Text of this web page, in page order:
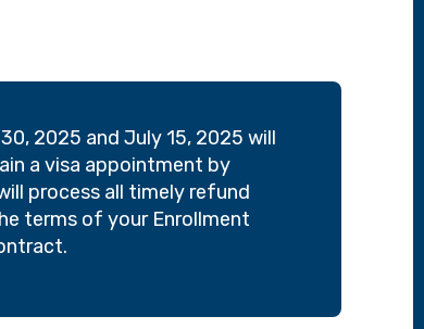
2025 and July 15, 2025 will
a visa appointment by
process all timely refund
terms of your Enrollment